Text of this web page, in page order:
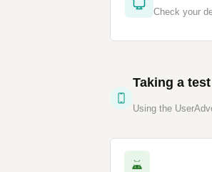
Check your
Taking a
Using the